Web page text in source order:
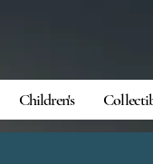
Children's